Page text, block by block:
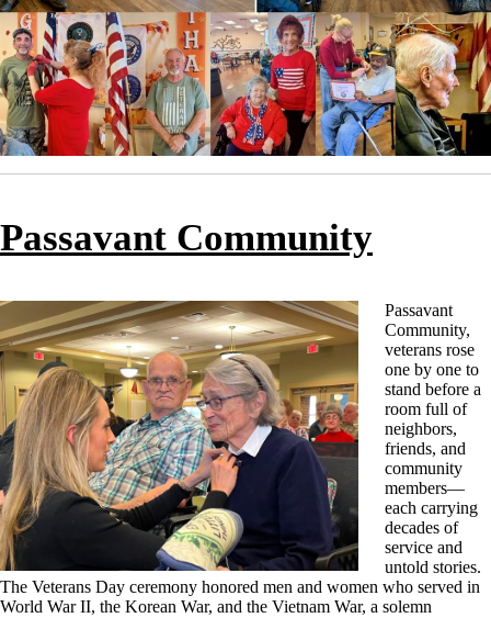
Passavant Community
Passavant
Community,
veterans rose
one by one to
stand before a
room full of
neighbors,
friends, and
community
members—
each carrying
decades of
service and
untold stories.
The Veterans Day ceremony honored men and women who served in
World War II, the Korean War, and the Vietnam War, a solemn